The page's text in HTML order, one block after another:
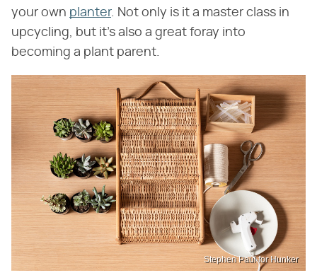
your own planter. Not only is it a master class in
upcycling, but it's also a great foray into
becoming a plant parent.
Stephen Paul for Hunker